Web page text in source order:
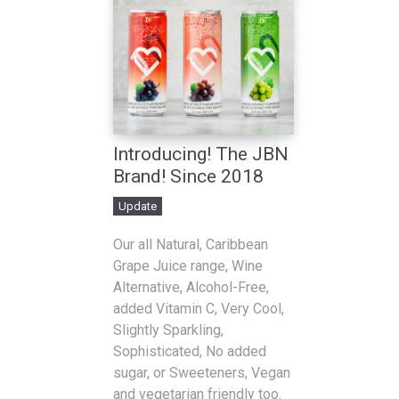
Introducing! The JBN
Brand! Since 2018
Update
Our all Natural, Caribbean
Grape Juice range, Wine
Alternative, Alcohol-Free,
added Vitamin C, Very Cool,
Slightly Sparkling,
Sophisticated, No added
sugar, or Sweeteners, Vegan
and vegetarian friendly too.